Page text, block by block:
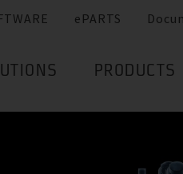
ePARTS
PRODUCTS